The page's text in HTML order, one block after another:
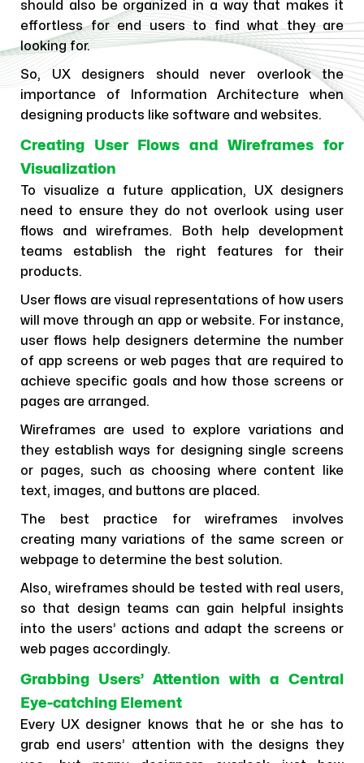
should also be organized in a way that makes it
effortless for end users to find what they are
looking for.
So, UX designers should never overlook the
importance of Information Architecture when
designing products like software and websites.
Creating User Flows and Wireframes for
Visualization
To visualize a future application, UX designers
need to ensure they do not overlook using user
flows and wireframes. Both help development
teams establish the right features for their
products.
User flows are visual representations of how users
will move through an app or website. For instance,
user flows help designers determine the number
of app screens or web pages that are required to
achieve specific goals and how those screens or
pages are arranged.
Wireframes are used to explore variations and
they establish ways for designing single screens
or pages, such as choosing where content like
text, images, and buttons are placed.
The best practice for wireframes involves
creating many variations of the same screen or
webpage to determine the best solution.
Also, wireframes should be tested with real users,
so that design teams can gain helpful insights
into the users’ actions and adapt the screens or
web pages accordingly.
Grabbing Users’ Attention with a Central
Eye-catching Element
Every UX designer knows that he or she has to
grab end users’ attention with the designs they